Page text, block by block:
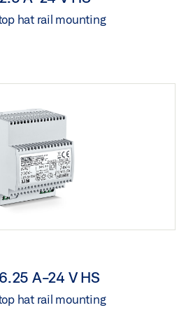
hat rail mounting
A-24 V HS
hat rail mounting